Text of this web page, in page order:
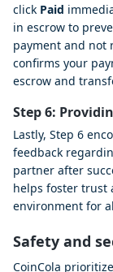
click Paid
in escrow to
payment and not
confirms your
escrow and
Step 6:
Lastly, Step 6
feedback
partner after
helps foster trust
environment for
Safety and
CoinCola